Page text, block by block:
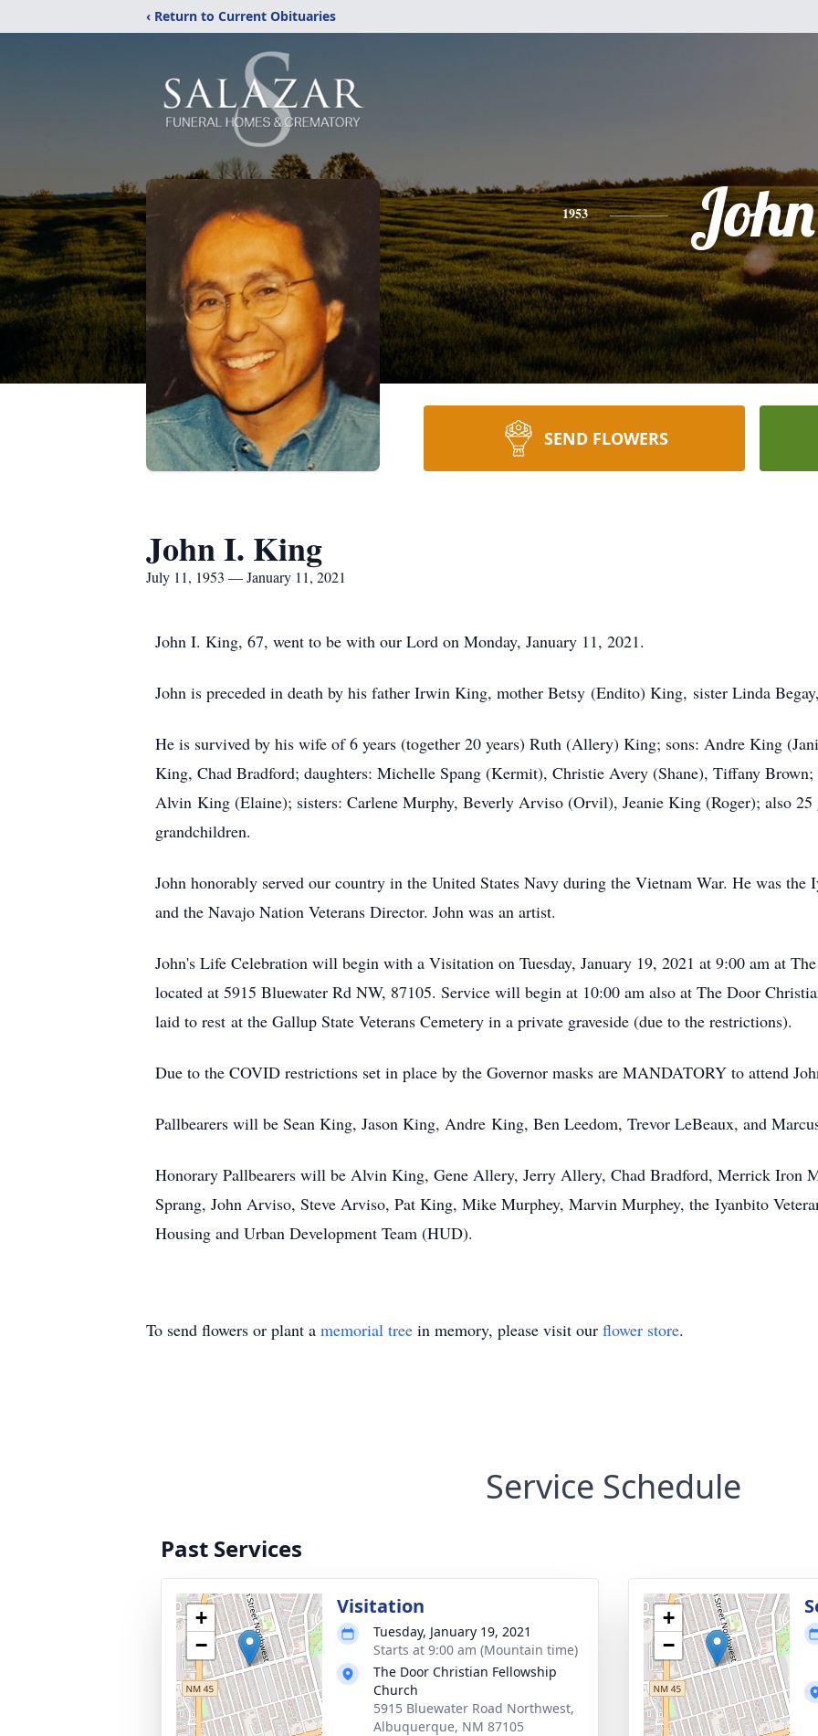
‹ Return to Current Obituaries
1953 John
SEND FLOWERS
John I. King
July 11, 1953 — January 11, 2021
John I. King, 67, went to be with our Lord on Monday, January 11, 2021.
John is preceded in death by his father Irwin King, mother Betsy (Endito) King, sister Linda
He is survived by his wife of 6 years (together 20 years) Ruth (Allery) King; sons: Andre King
King, Chad Bradford; daughters: Michelle Spang (Kermit), Christie Avery (Shane), Tiffany
Alvin King (Elaine); sisters: Carlene Murphy, Beverly Arviso (Orvil), Jeanie King (Roger); also 25
grandchildren.
John honorably served our country in the United States Navy during the Vietnam War. He was the
and the Navajo Nation Veterans Director. John was an artist.
John's Life Celebration will begin with a Visitation on Tuesday, January 19, 2021 at 9:00 am at
located at 5915 Bluewater Rd NW, 87105. Service will begin at 10:00 am also at The Door
laid to rest at the Gallup State Veterans Cemetery in a private graveside (due to the restrictions).
Due to the COVID restrictions set in place by the Governor masks are MANDATORY to attend
Pallbearers will be Sean King, Jason King, Andre King, Ben Leedom, Trevor LeBeaux, and
Honorary Pallbearers will be Alvin King, Gene Allery, Jerry Allery, Chad Bradford, Merrick Iron
Sprang, John Arviso, Steve Arviso, Pat King, Mike Murphey, Marvin Murphey, the Iyanbito
Housing and Urban Development Team (HUD).
To send flowers or plant a memorial tree in memory, please visit our flower store.
Service Schedule
Past Services
+
−
Visitation
Tuesday, January 19, 2021
Starts at 9:00 am (Mountain time)
The Door Christian Fellowship
Church
5915 Bluewater Road Northwest,
Albuquerque, NM 87105
+
−